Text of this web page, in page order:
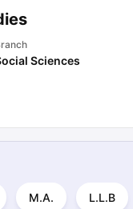
Sciences
M.A. L.L.B